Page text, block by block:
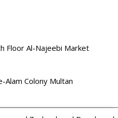
Floor Al-Najeebi Market
Alam Colony Multan